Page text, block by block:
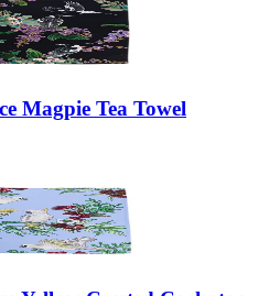
Magpie Tea Towel